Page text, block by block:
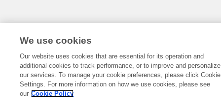
We use cookies
Our website uses cookies that are essential for its operation and
additional cookies to track performance, or to improve and personalize
our services. To manage your cookie preferences, please click Cookie
Settings. For more information on how we use cookies, please see
our Cookie Policy